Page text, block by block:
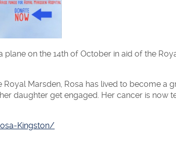
on the 14th of October in aid of the
Marsden, Rosa has lived to become a
daughter get engaged. Her cancer is now
Kingston/